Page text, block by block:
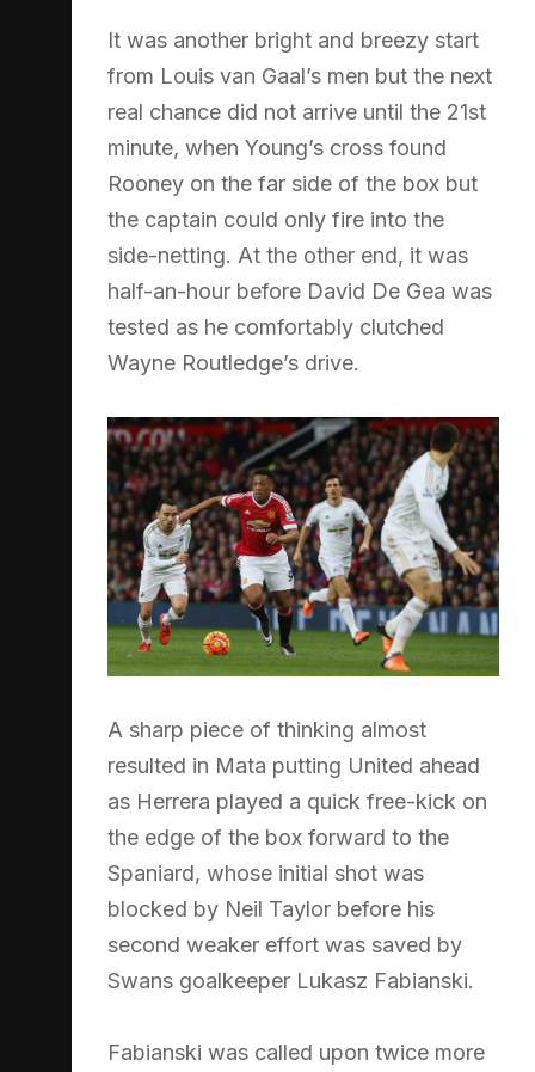
It was another bright and breezy start
from Louis van Gaal’s men but the next
real chance did not arrive until the 21st
minute, when Young’s cross found
Rooney on the far side of the box but
the captain could only fire into the
side-netting. At the other end, it was
half-an-hour before David De Gea was
tested as he comfortably clutched
Wayne Routledge’s drive.
A sharp piece of thinking almost
resulted in Mata putting United ahead
as Herrera played a quick free-kick on
the edge of the box forward to the
Spaniard, whose initial shot was
blocked by Neil Taylor before his
second weaker effort was saved by
Swans goalkeeper Lukasz Fabianski.
Fabianski was called upon twice more